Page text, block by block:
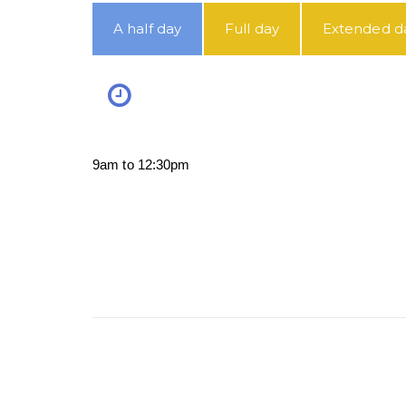
A half day Full day Extended
9am to 12:30pm